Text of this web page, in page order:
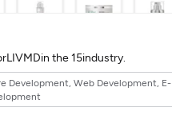
Project made forLIVMDin the 15industry.
Development, Web Development, E-